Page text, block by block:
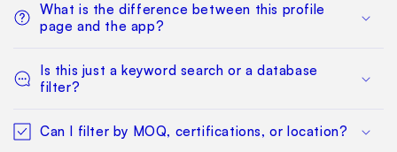
What is the difference between this profile
page and the app?
Is this just a keyword search or a database
filter?
Can I filter by MOQ, certifications, or location?